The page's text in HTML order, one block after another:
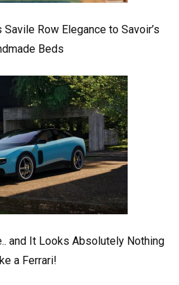
Row Elegance to Savoir’s
Beds
and It Looks Absolutely Nothing
a Ferrari!